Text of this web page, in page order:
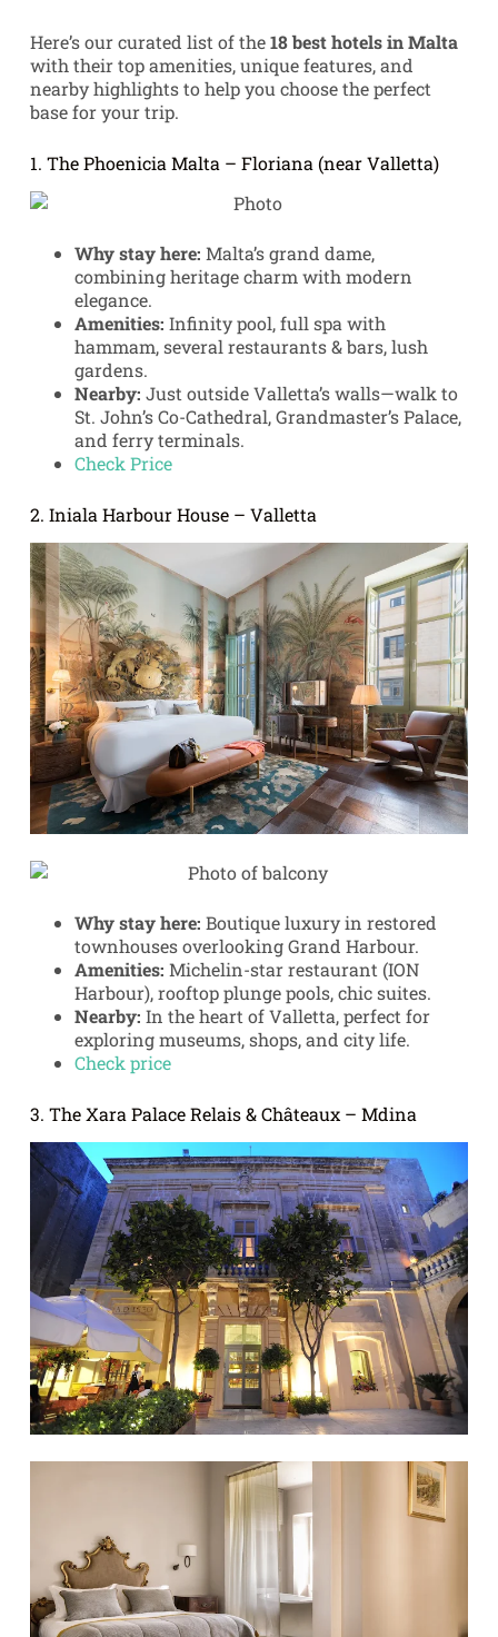
Here’s our curated list of the18 best hotels in Malta
with their top amenities, unique features, and
nearby highlights to help you choose the perfect
base for your trip.
1. The Phoenicia Malta – Floriana (near Valletta)
Why stay here: Malta’s grand dame,
combining heritage charm with modern
elegance.
Amenities: Infinity pool, full spa with
hammam, several restaurants & bars, lush
gardens.
Nearby: Just outside Valletta’s walls—walk to
St. John’s Co-Cathedral, Grandmaster’s Palace,
and ferry terminals.
Check Price
2. Iniala Harbour House – Valletta
Why stay here: Boutique luxury in restored
townhouses overlooking Grand Harbour.
Amenities: Michelin-star restaurant (ION
Harbour), rooftop plunge pools, chic suites.
Nearby: In the heart of Valletta, perfect for
exploring museums, shops, and city life.
Check price
3. The Xara Palace Relais & Châteaux – Mdina